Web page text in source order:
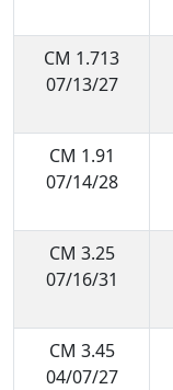
CM 1.713
07/13/27
CM 1.91
07/14/28
CM 3.25
07/16/31
CM 3.45
04/07/27